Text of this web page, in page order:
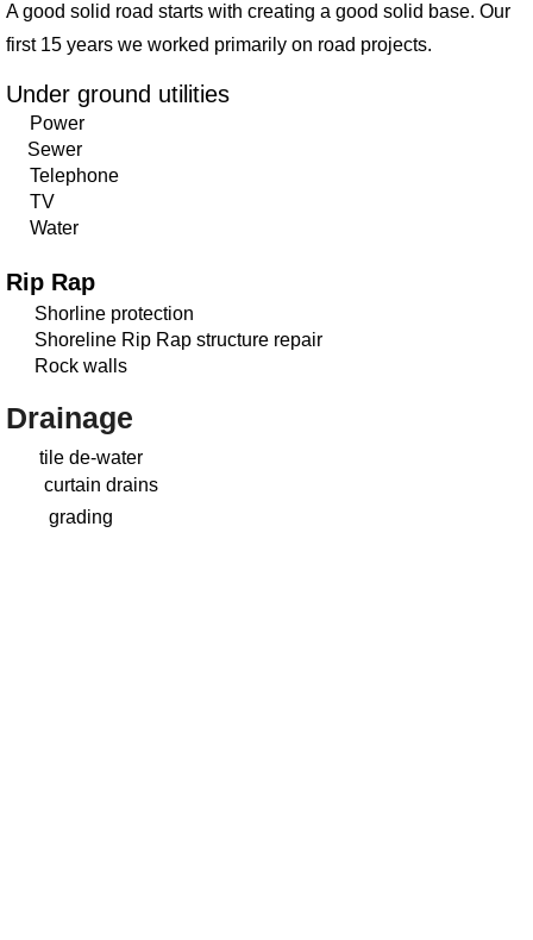
A good solid road starts with creating a good solid base. Our
first 15 years we worked primarily on road projects.
Under ground utilities
Power
Sewer
Telephone
TV
Water
Rip Rap
Shorline protection
Shoreline Rip Rap structure repair
Rock walls
Drainage
tile de-water
curtain drains
grading